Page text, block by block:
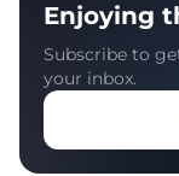
Enjoying
Subscribe to
your inbox.